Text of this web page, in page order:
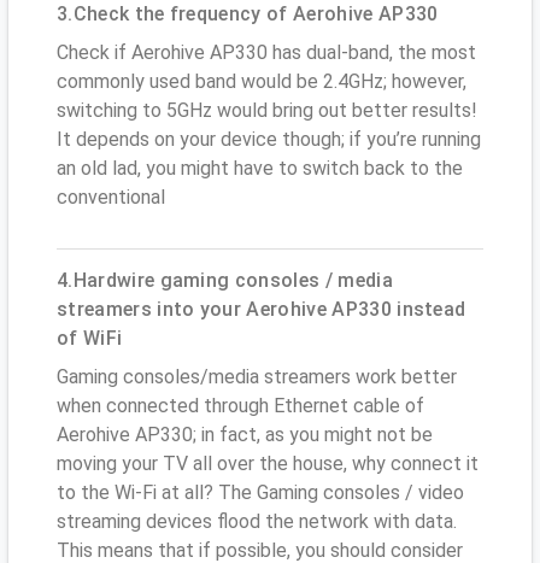
3.Check the frequency of Aerohive AP330
Check if Aerohive AP330 has dual-band, the most
commonly used band would be 2.4GHz; however,
switching to 5GHz would bring out better results!
It depends on your device though; if you’re running
an old lad, you might have to switch back to the
conventional
4.Hardwire gaming consoles / media
streamers into your Aerohive AP330 instead
of WiFi
Gaming consoles/media streamers work better
when connected through Ethernet cable of
Aerohive AP330; in fact, as you might not be
moving your TV all over the house, why connect it
to the Wi-Fi at all? The Gaming consoles / video
streaming devices flood the network with data.
This means that if possible, you should consider